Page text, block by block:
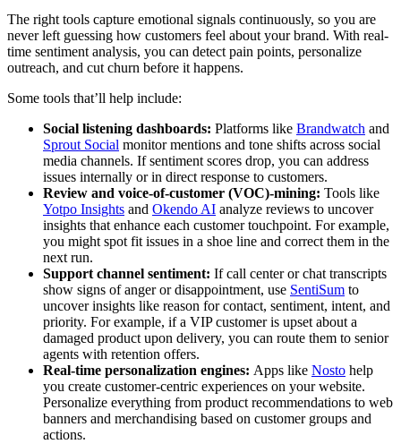
The right tools capture emotional signals continuously, so you are
never left guessing how customers feel about your brand. With real-
time sentiment analysis, you can detect pain points, personalize
outreach, and cut churn before it happens.
Some tools that’ll help include:
Social listening dashboards: Platforms like Brandwatch and
Sprout Social monitor mentions and tone shifts across social
media channels. If sentiment scores drop, you can address
issues internally or in direct response to customers.
Review and voice-of-customer (VOC)-mining: Tools like
Yotpo Insights and Okendo AI analyze reviews to uncover
insights that enhance each customer touchpoint. For example,
you might spot fit issues in a shoe line and correct them in the
next run.
Support channel sentiment: If call center or chat transcripts
show signs of anger or disappointment, use SentiSum to
uncover insights like reason for contact, sentiment, intent, and
priority. For example, if a VIP customer is upset about a
damaged product upon delivery, you can route them to senior
agents with retention offers.
Real-time personalization engines: Apps like Nosto help
you create customer-centric experiences on your website.
Personalize everything from product recommendations to web
banners and merchandising based on customer groups and
actions.